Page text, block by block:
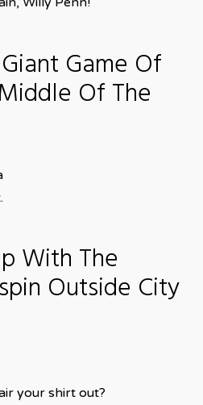
Game Of
Of The
With The
Outside City
your shirt out?